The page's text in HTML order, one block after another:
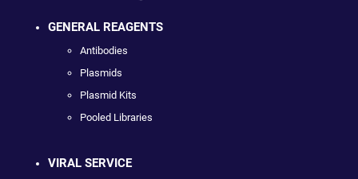
GENERAL REAGENTS
Antibodies
Plasmids
Plasmid Kits
Pooled Libraries
VIRAL SERVICE